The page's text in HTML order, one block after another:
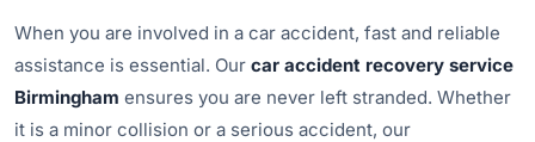
When you are involved in a car accident, fast and reliable
assistance is essential. Our car accident recovery service
Birmingham ensures you are never left stranded. Whether
it is a minor collision or a serious accident, our